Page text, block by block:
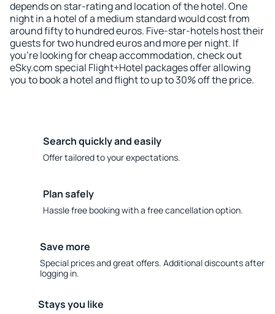
depends on star-rating and location of the hotel. One
night in a hotel of a medium standard would cost from
around fifty to hundred euros. Five-star-hotels host their
guests for two hundred euros and more per night. If
you're looking for cheap accommodation, check out
eSky.com special Flight+Hotel packages offer allowing
you to book a hotel and flight to up to 30% off the price.
Search quickly and easily
Offer tailored to your expectations.
Plan safely
Hassle free booking with a free cancellation option.
Save more
Special prices and great offers. Additional discounts after
logging in.
Stays you like